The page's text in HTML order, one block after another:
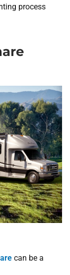
process
can be a